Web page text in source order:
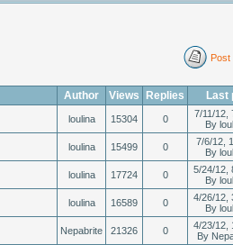
Post
Author Views Replies
Last
loulina 15304 0
7/11/12,
By
loulina 15499 0
7/6/12,
By
loulina 17724 0
5/24/12,
By
loulina 16589 0
4/26/12,
By
Nepabrite 21326 0
4/23/12,
By